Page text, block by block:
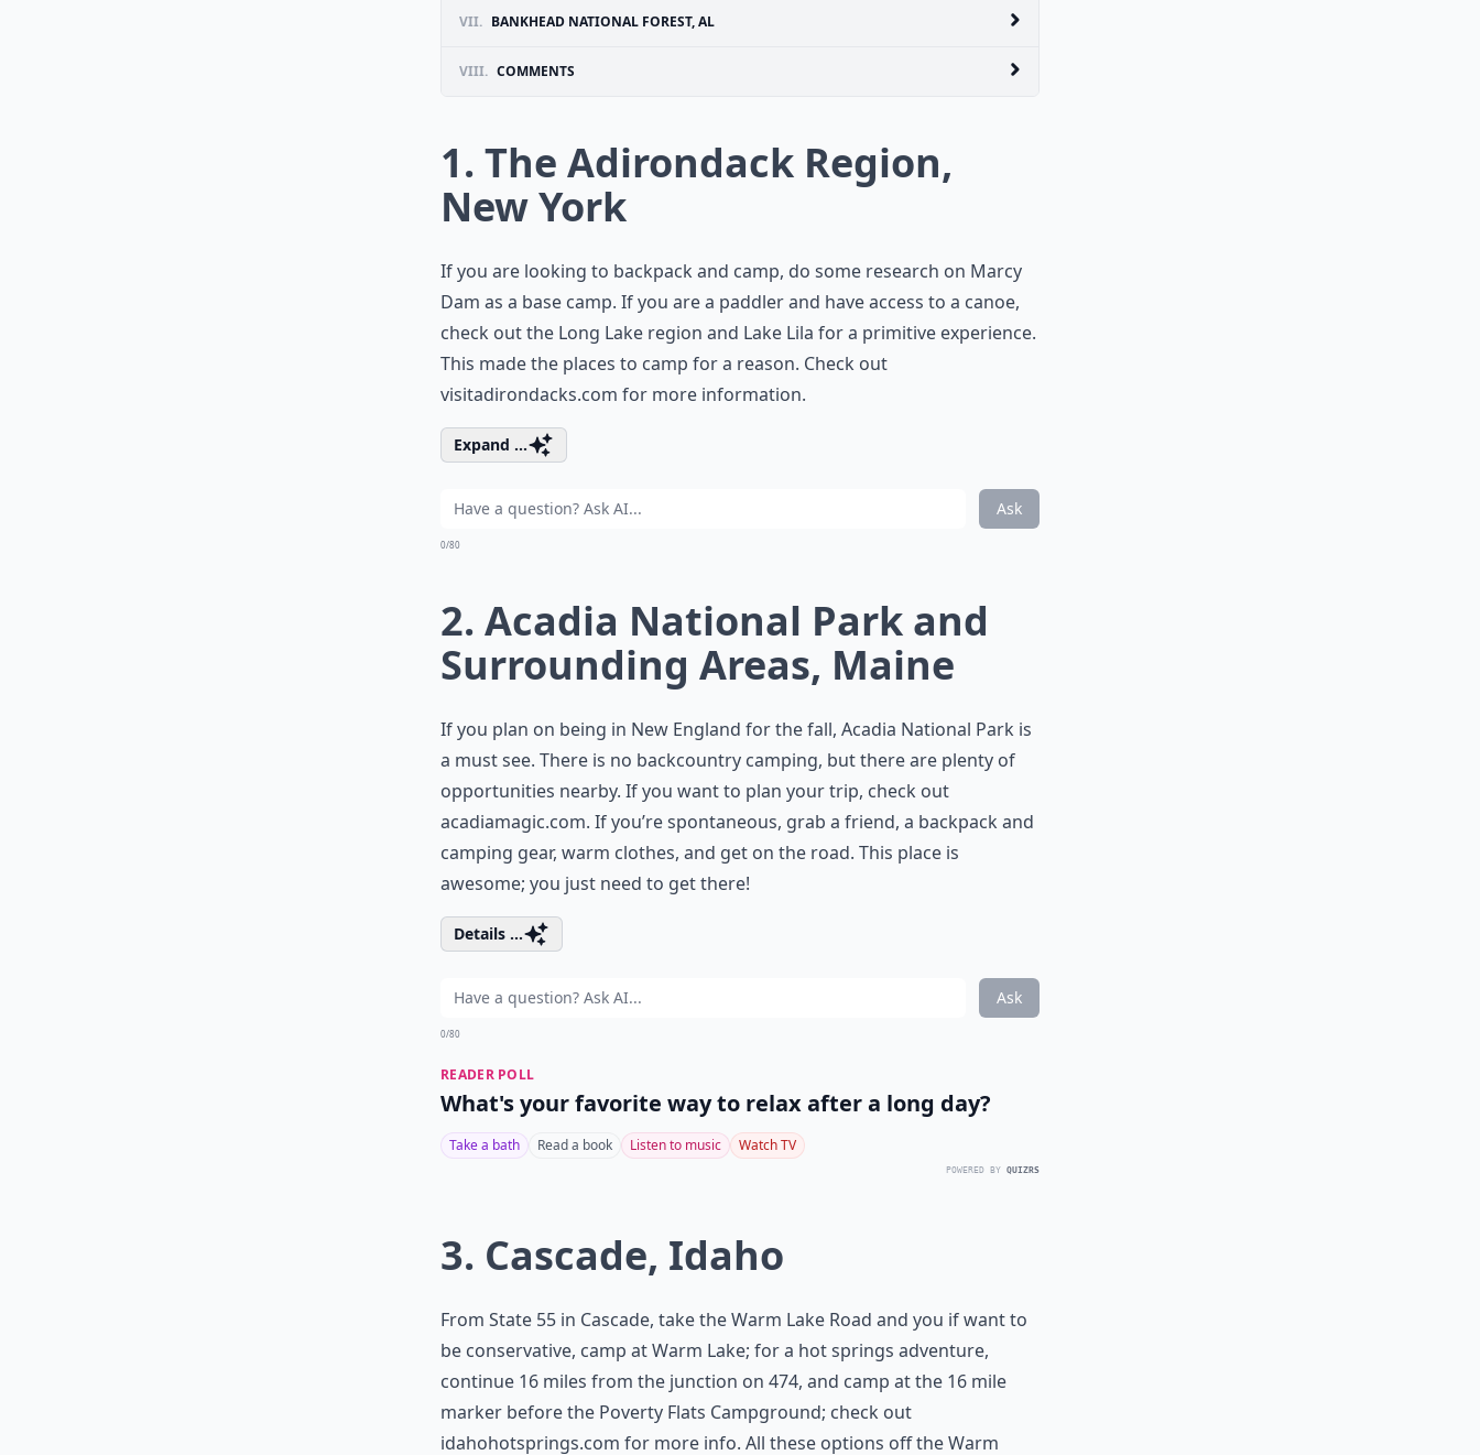
VII. BANKHEAD NATIONAL FOREST, AL
VIII. COMMENTS
1. The Adirondack Region,
New York
If you are looking to backpack and camp, do some research on Marcy
Dam as a base camp. If you are a paddler and have access to a canoe,
check out the Long Lake region and Lake Lila for a primitive experience.
This made the places to camp for a reason. Check out
visitadirondacks.com for more information.
Expand ...
Ask
0/80
2. Acadia National Park and
Surrounding Areas, Maine
If you plan on being in New England for the fall, Acadia National Park is
a must see. There is no backcountry camping, but there are plenty of
opportunities nearby. If you want to plan your trip, check out
acadiamagic.com. If you’re spontaneous, grab a friend, a backpack and
camping gear, warm clothes, and get on the road. This place is
awesome; you just need to get there!
Details ...
Ask
0/80
READER POLL
What's your favorite way to relax after a long day?
Take a bath Read a book Listen to music Watch TV
POWERED BY QUIZRS
3. Cascade, Idaho
From State 55 in Cascade, take the Warm Lake Road and you if want to
be conservative, camp at Warm Lake; for a hot springs adventure,
continue 16 miles from the junction on 474, and camp at the 16 mile
marker before the Poverty Flats Campground; check out
idahohotsprings.com for more info. All these options off the Warm